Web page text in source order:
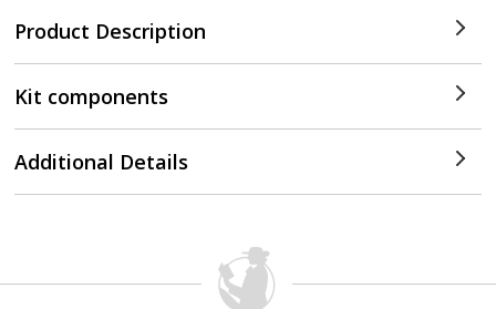
Product Description
Kit components
Additional Details